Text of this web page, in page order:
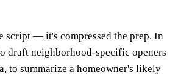
script — it's compressed the prep. In
draft neighborhood-specific openers
to summarize a homeowner's likely